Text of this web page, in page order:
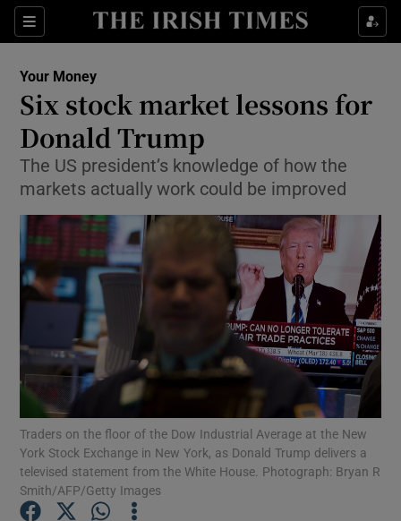
Sections
Show Food sub sections
Show Life & Style sub sections
Show Culture sub sections
Show Environment sub sections
Show Technology sub sections
Show Science sub sections
Your Money
Six stock market lessons for
Donald Trump
The US president’s knowledge of how the
markets actually work could be improved
Traders on the floor of the Dow Industrial Average at the New
York Stock Exchange in New York, as Donald Trump delivers a
televised statement from the White House. Photograph: Bryan R
Smith/AFP/Getty Images